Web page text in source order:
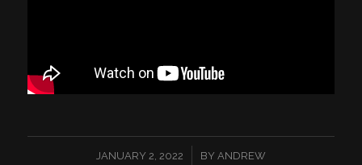
JANUARY 2, 2022
/ BY ANDREW